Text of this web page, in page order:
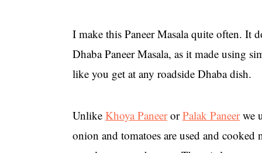
I make this Paneer Masala quite often. It
Dhaba Paneer Masala, as it made using
like you get at any roadside Dhaba dish.
Unlike Khoya PaneerorPalak Paneerwe
onion and tomatoes are used and